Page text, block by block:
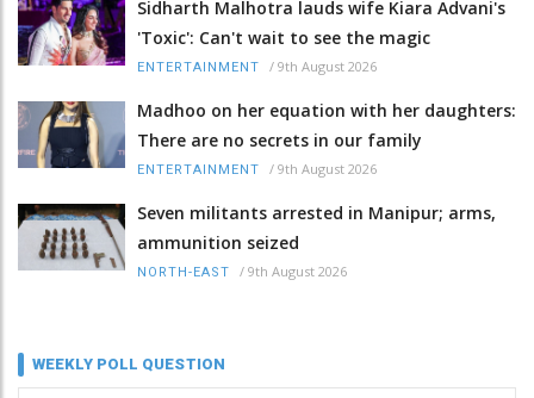
Sidharth Malhotra lauds wife Kiara Advani's
'Toxic': Can't wait to see the magic
ENTERTAINMENT / 9th August 2026
Madhoo on her equation with her daughters:
There are no secrets in our family
ENTERTAINMENT / 9th August 2026
Seven militants arrested in Manipur; arms,
ammunition seized
NORTH-EAST / 9th August 2026
WEEKLY POLL QUESTION